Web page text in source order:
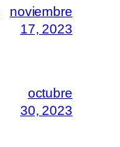
noviembre
17, 2023
octubre
30, 2023